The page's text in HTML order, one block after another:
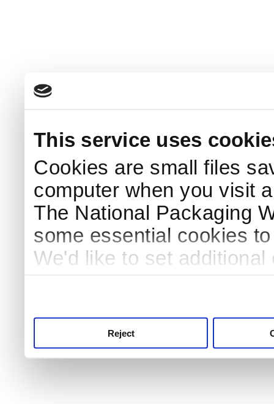
This service uses
Cookies are small files
computer when you visit
The National Packaging
some essential cookies
We'd like to set
Reject